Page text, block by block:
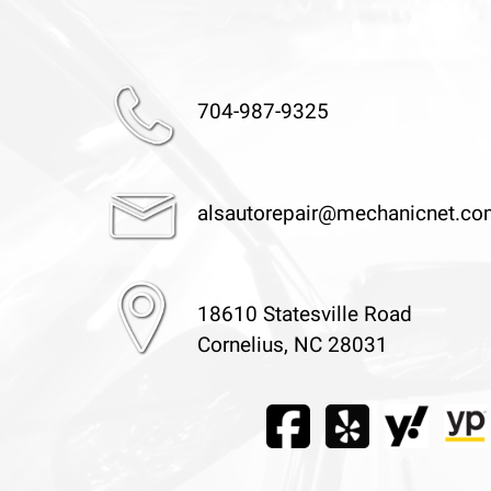
704-987-9325
18610 Statesville Road
Cornelius, NC 28031